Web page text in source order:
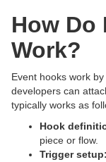
How Do
Work?
Event hooks work
developers can
typically works as
Hook
piece or flow.
Trigger setup: